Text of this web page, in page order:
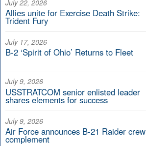
July 22, 2026
Allies unite for Exercise Death Strike:
Trident Fury
July 17, 2026
B-2 ‘Spirit of Ohio’ Returns to Fleet
July 9, 2026
USSTRATCOM senior enlisted leader
shares elements for success
July 9, 2026
Air Force announces B-21 Raider crew
complement